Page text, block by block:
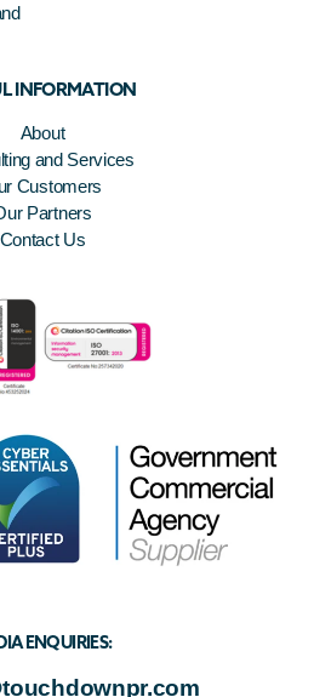
INFORMATION
About
and Services
Customers
Partners
Contact Us
ENQUIRIES: